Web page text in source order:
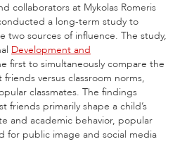
collaborators at Mykolas Romeris
a long-term study to
two sources of influence. The study,
Development and
first to simultaneously compare the
versus classroom norms,
classmates. The findings
friends primarily shape a child’s
and academic behavior, popular
for public image and social media